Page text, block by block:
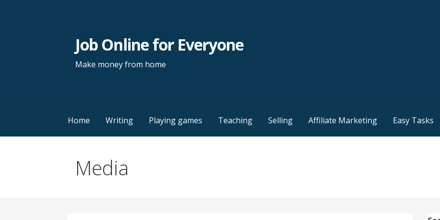
Job Online for Everyone
Make money from home
Home Writing Playing games Teaching Selling Affiliate Marketing Easy Tasks
Media